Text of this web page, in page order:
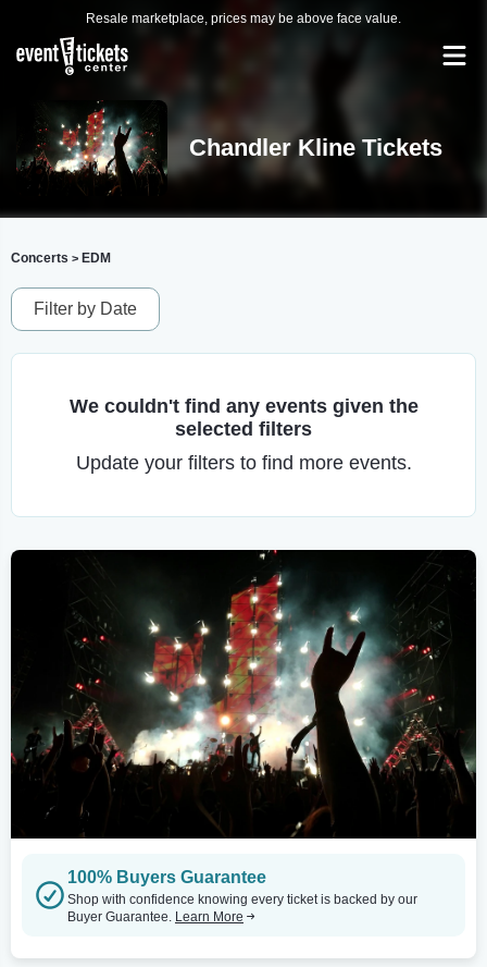
Resale marketplace, prices may be above face value.
Chandler Kline Tickets
Concerts > EDM
Filter by Date
We couldn't find any events given the
selected filters
Update your filters to find more events.
100% Buyers Guarantee
Shop with confidence knowing every ticket is backed by our
Buyer Guarantee. Learn More